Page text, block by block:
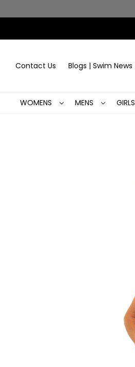
Contact Us Blogs | Swim News
WOMENS MENS GIRLS